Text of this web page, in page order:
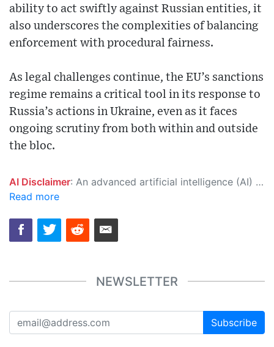
ability to act swiftly against Russian entities, it
also underscores the complexities of balancing
enforcement with procedural fairness.
As legal challenges continue, the EU’s sanctions
regime remains a critical tool in its response to
Russia’s actions in Ukraine, even as it faces
ongoing scrutiny from both within and outside
the bloc.
AI Disclaimer: An advanced artificial intelligence (AI) system generated the content of this page on its own. This innovative technology conducts extensive research from a variety of reliable sources, performs rigorous fact-checking and verification, cleans up and balances biased or manipulated content, and presents a minimal factual summary that is just enough yet essential for you to function as an informed and educated citizen. Please keep in mind, however, that this system is an evolving technology, and as a result, the article may contain accidental inaccuracies or errors. We urge you to help us improve our site by reporting any inaccuracies you find using the "
Read more
NEWSLETTER
Subscribe